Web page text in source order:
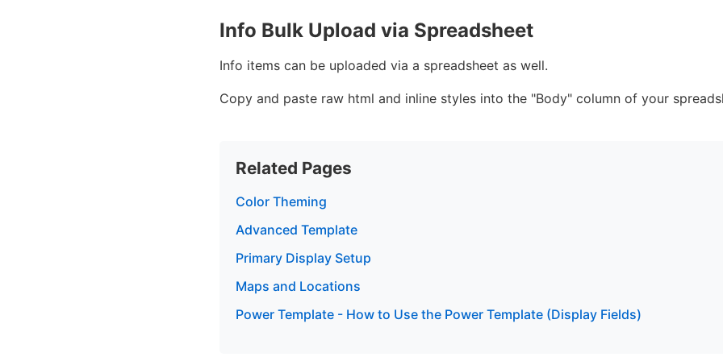
Info Bulk Upload via Spreadsheet
Info items can be uploaded via a spreadsheet as well.
Copy and paste raw html and inline styles into the "Body" column of your
Related Pages
Color Theming
Advanced Template
Primary Display Setup
Maps and Locations
Power Template - How to Use the Power Template (Display Fields)